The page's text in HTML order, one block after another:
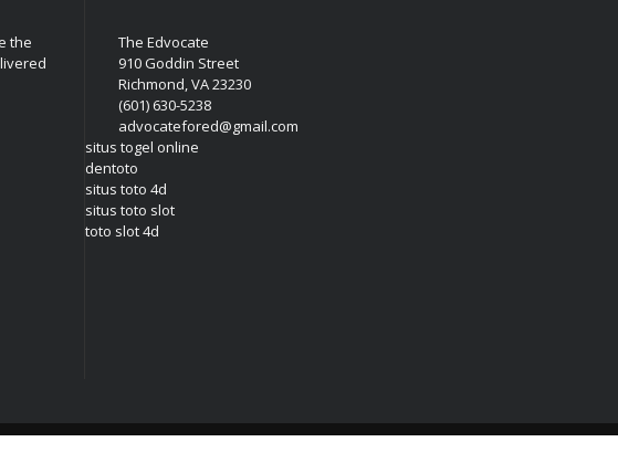
the
The Edvocate
910 Goddin Street
Richmond, VA 23230
(601) 630-5238
advocatefored@gmail.com
situs togel online
dentoto
situs toto 4d
situs toto slot
toto slot 4d